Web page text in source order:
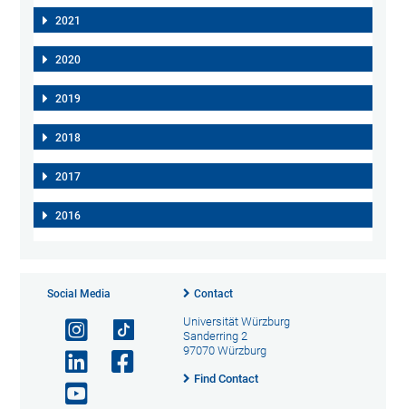
2021
2020
2019
2018
2017
2016
Social Media Contact
Universität Würzburg
Sanderring 2
97070 Würzburg
Find Contact